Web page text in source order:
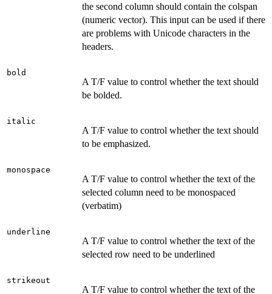
the second column should contain the colspan
(numeric vector). This input can be used if there
are problems with Unicode characters in the
headers.
bold
A T/F value to control whether the text should
be bolded.
italic
A T/F value to control whether the text should
to be emphasized.
monospace
A T/F value to control whether the text of the
selected column need to be monospaced
(verbatim)
underline
A T/F value to control whether the text of the
selected row need to be underlined
strikeout
A T/F value to control whether the text of the